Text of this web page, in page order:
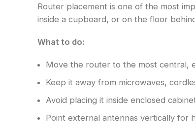
Router placement is one of the most
inside a cupboard, or on the floor
What to do:
Move the router to the most central,
Keep it away from microwaves,
Avoid placing it inside enclosed
Point external antennas vertically for